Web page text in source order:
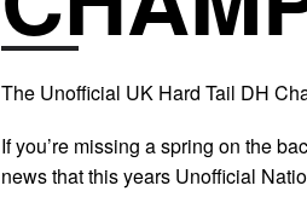
The Unofficial UK Hard Tail DH
If you’re missing a spring on the
news that this years Unofficial